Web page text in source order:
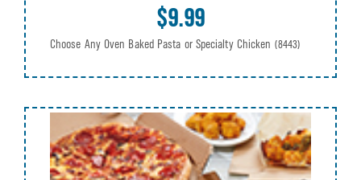
$9.99
Choose Any Oven Baked Pasta or Specialty Chicken (8443)